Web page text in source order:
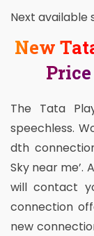
Next available
New
The Tata
speechless.
dth
Sky near me’.
will contact
connection
new